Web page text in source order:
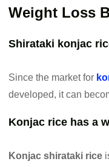
Weight Loss
Shirataki konjac
Since the market for
developed, it can
Konjac rice has a
Konjac shirataki rice